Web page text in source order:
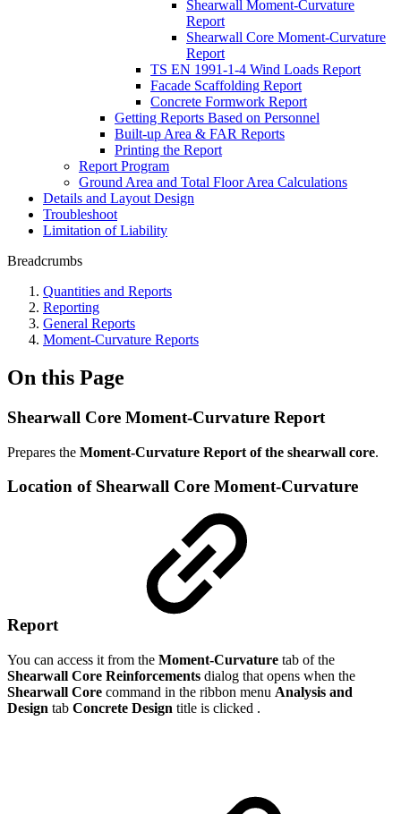
Shearwall Moment-Curvature
Report
Shearwall Core Moment-Curvature
Report
TS EN 1991-1-4 Wind Loads Report
Facade Scaffolding Report
Concrete Formwork Report
Getting Reports Based on Personnel
Built-up Area & FAR Reports
Printing the Report
Report Program
Ground Area and Total Floor Area Calculations
Details and Layout Design
Troubleshoot
Limitation of Liability
Breadcrumbs
Quantities and Reports
Reporting
General Reports
Moment-Curvature Reports
On this Page
Shearwall Core Moment-Curvature Report
Prepares the Moment-Curvature Report of the shearwall core.
Location of Shearwall Core Moment-Curvature
Report
You can access it from the Moment-Curvature tab of the
Shearwall Core Reinforcements dialog that opens when the
Shearwall Core command in the ribbon menu Analysis and
Design tab Concrete Design title is clicked .